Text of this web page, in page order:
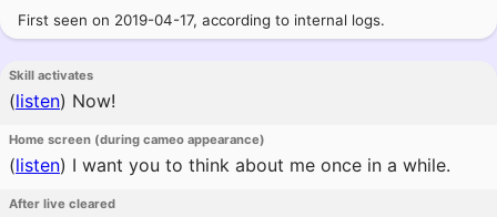
First seen on 2019-04-17, according to internal logs.
Skill activates
(listen) Now!
Home screen (during cameo appearance)
(listen) I want you to think about me once in a while.
After live cleared